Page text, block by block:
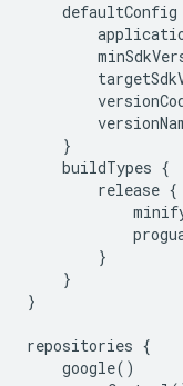
defaultConfig
}
buildTypes {
release {
}
}
}
repositories {
google()